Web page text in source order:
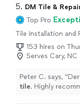
them again for
5. DM Tile &
Top Pro
Tile Installation and
Grout Cleaning, Tile
153 hires on
Serves Cary, NC
Peter C. says, "
tile. Highly